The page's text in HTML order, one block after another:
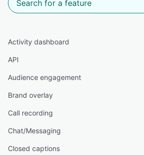
Activity dashboard
API
Audience engagement
Brand overlay
Call recording
Chat/Messaging
Closed captions